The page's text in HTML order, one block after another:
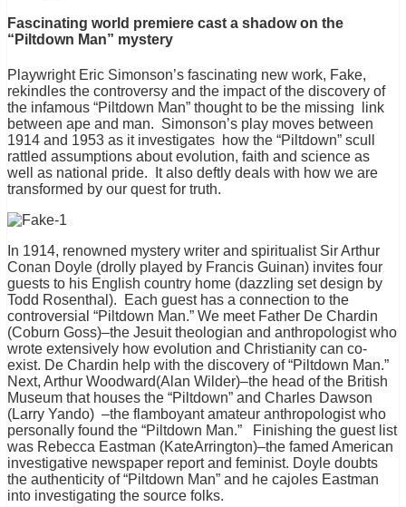
Fascinating world premiere cast a shadow on the
“Piltdown Man” mystery
Playwright Eric Simonson’s fascinating new work, Fake,
rekindles the controversy and the impact of the discovery of
the infamous “Piltdown Man” thought to be the missing link
between ape and man. Simonson’s play moves between
1914 and 1953 as it investigates how the “Piltdown” scull
rattled assumptions about evolution, faith and science as
well as national pride. It also deftly deals with how we are
transformed by our quest for truth.
In 1914, renowned mystery writer and spiritualist Sir Arthur
Conan Doyle (drolly played by Francis Guinan) invites four
guests to his English country home (dazzling set design by
Todd Rosenthal). Each guest has a connection to the
controversial “Piltdown Man.” We meet Father De Chardin
(Coburn Goss)–the Jesuit theologian and anthropologist who
wrote extensively how evolution and Christianity can co-
exist. De Chardin help with the discovery of “Piltdown Man.”
Next, Arthur Woodward(Alan Wilder)–the head of the British
Museum that houses the “Piltdown” and Charles Dawson
(Larry Yando) –the flamboyant amateur anthropologist who
personally found the “Piltdown Man.” Finishing the guest list
was Rebecca Eastman (KateArrington)–the famed American
investigative newspaper report and feminist. Doyle doubts
the authenticity of “Piltdown Man” and he cajoles Eastman
into investigating the source folks.